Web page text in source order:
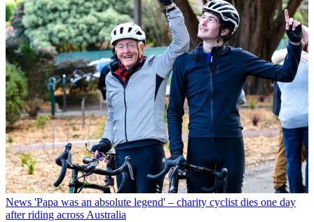
News 'Papa was an absolute legend' – charity cyclist dies one day
after riding across Australia